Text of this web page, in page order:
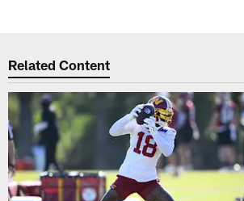
Related Content